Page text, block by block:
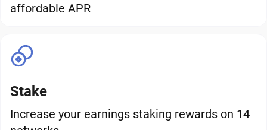
affordable APR
Stake
Increase your earnings staking rewards on 14